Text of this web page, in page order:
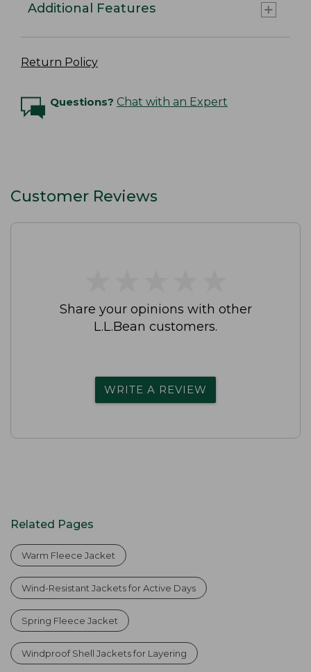
Additional Features
Return Policy
Questions? Chat with an Expert
Customer Reviews
Share your opinions with other
L.L.Bean customers.
WRITE A REVIEW
Related Pages
Warm Fleece Jacket
Wind-Resistant Jackets for Active Days
Spring Fleece Jacket
Windproof Shell Jackets for Layering